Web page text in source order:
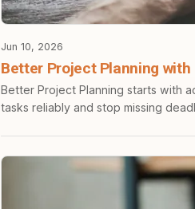
Jun 10, 2026
Better Project Planning
Better Project Planning starts with
tasks reliably and stop missing